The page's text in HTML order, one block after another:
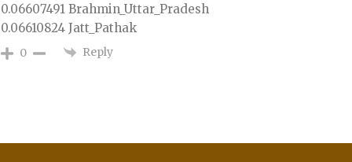
0.06607491 Brahmin_Uttar_Pradesh
0.06610824 Jatt_Pathak
0 Reply